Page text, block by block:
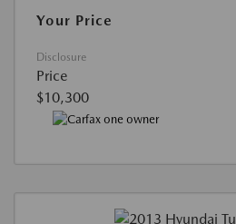
Your Price
Disclosure
Price
$10,300